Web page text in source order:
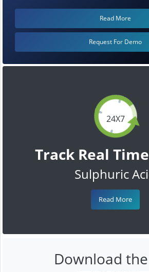
24X7
Track Real
Sulphuric
Read More
Read More
Request For Demo
Download